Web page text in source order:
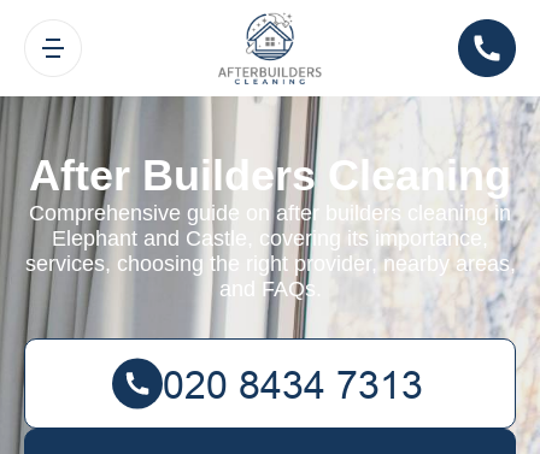
After Builders Cleaning
Comprehensive guide on after builders cleaning in
Elephant and Castle, covering its importance,
services, choosing the right provider, nearby areas,
and FAQs.